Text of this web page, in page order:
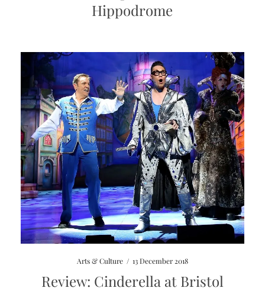
Hippodrome
Arts & Culture / 13 December 2018
Review: Cinderella at Bristol